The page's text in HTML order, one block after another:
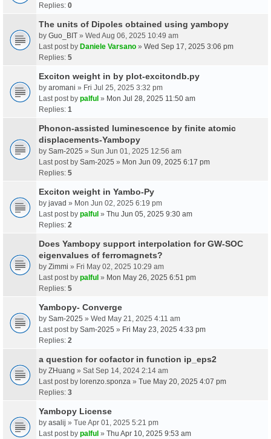
Replies: 0
The units of Dipoles obtained using yambopy
by Guo_BIT » Wed Aug 06, 2025 10:49 am
Last post by Daniele Varsano » Wed Sep 17, 2025 3:06 pm
Replies: 5
Exciton weight in by plot-excitondb.py
by aromani » Fri Jul 25, 2025 3:32 pm
Last post by palful » Mon Jul 28, 2025 11:50 am
Replies: 1
Phonon-assisted luminescence by finite atomic
displacements-Yambopy
by Sam-2025 » Sun Jun 01, 2025 12:56 am
Last post by Sam-2025 » Mon Jun 09, 2025 6:17 pm
Replies: 5
Exciton weight in Yambo-Py
by javad » Mon Jun 02, 2025 6:19 pm
Last post by palful » Thu Jun 05, 2025 9:30 am
Replies: 2
Does Yambopy support interpolation for GW-SOC
eigenvalues of ferromagnets?
by Zimmi » Fri May 02, 2025 10:29 am
Last post by palful » Mon May 26, 2025 6:51 pm
Replies: 5
Yambopy- Converge
by Sam-2025 » Wed May 21, 2025 4:11 am
Last post by Sam-2025 » Fri May 23, 2025 4:33 pm
Replies: 2
a question for cofactor in function ip_eps2
by ZHuang » Sat Sep 14, 2024 2:14 am
Last post by lorenzo.sponza » Tue May 20, 2025 4:07 pm
Replies: 3
Yambopy License
by asalij » Tue Apr 01, 2025 5:21 pm
Last post by palful » Thu Apr 10, 2025 9:53 am